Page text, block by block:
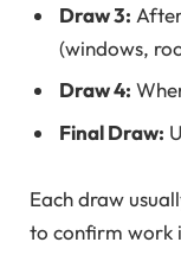
Draw 3:
(windows,
Draw 4:
Final Draw:
Each draw
to confirm work